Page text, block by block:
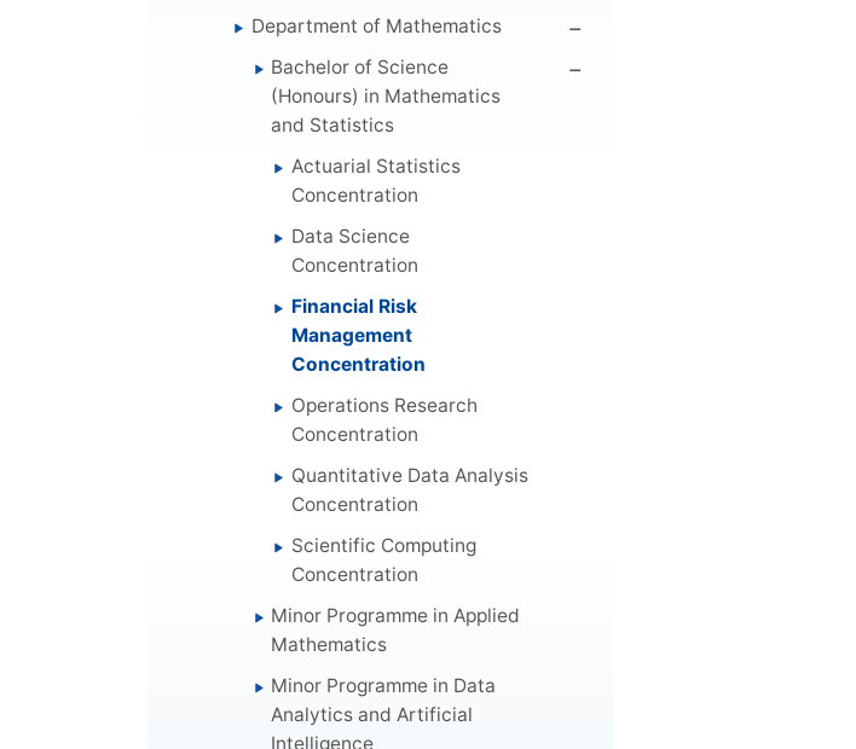
Department of Mathematics
Bachelor of Science
(Honours) in Mathematics
and Statistics
Actuarial Statistics
Concentration
Data Science
Concentration
Financial Risk
Management
Concentration
Operations Research
Concentration
Quantitative Data Analysis
Concentration
Scientific Computing
Concentration
Minor Programme in Applied
Mathematics
Minor Programme in Data
Analytics and Artificial
Intelligence